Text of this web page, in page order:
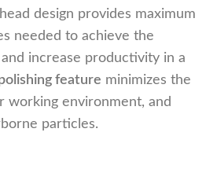
design provides maximum
needed to achieve the
increase productivity in a
feature minimizes the
working environment, and
particles.